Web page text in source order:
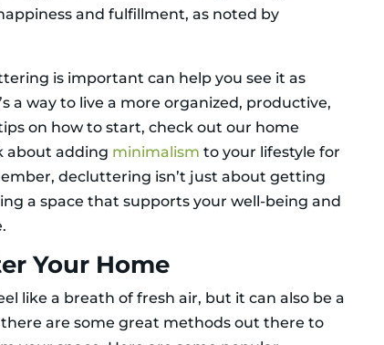
and fulfillment, as noted by
is important can help you see it as
a way to live a more organized, productive,
on how to start, check out our home
about adding minimalism to your lifestyle for
decluttering isn’t just about getting
a space that supports your well-being and
Your Home
like a breath of fresh air, but it can also be a
are some great methods out there to